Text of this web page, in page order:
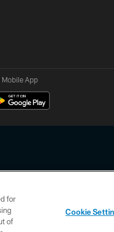
Mobile App
or manipulated in any form. By
and Terms and Conditions.
YOUR PRIVACY CHOICES
for
of
Cookie